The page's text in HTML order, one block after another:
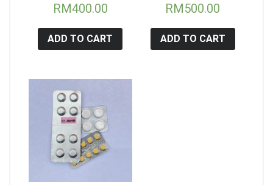
RM400.00
ADD TO CART
RM500.00
ADD TO CART